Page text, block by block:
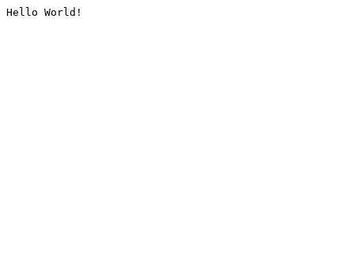
Hello World!